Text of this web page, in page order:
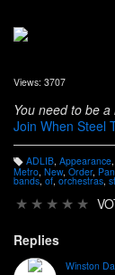
Views: 3707
You need to be
Join When Steel
T
a
g
ADLIB, Appearance,
Metro New, Order, Pan
bands, of orchestras
★ ★ ★ ★ ★
Replies
Winston